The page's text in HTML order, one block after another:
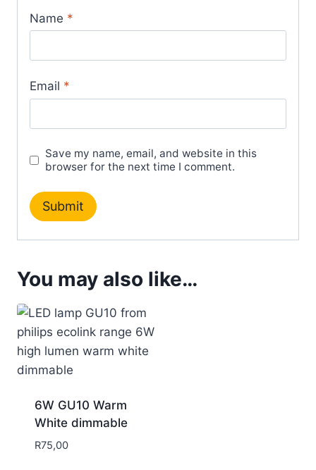
Name *
Email *
Save my name, email, and website in this
browser for the next time I comment.
You may also like…
6W GU10 Warm
White dimmable
R75,00